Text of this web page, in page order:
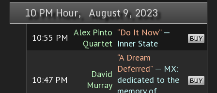
10 PM Hour, August 9, 2023
10:55 PM Alex Pinto
Quartet
“Do It Now”—
Inner State
BUY
10:47 PM
David
Murray
“A Dream
Deferred”— MX:
dedicated to the
BUY